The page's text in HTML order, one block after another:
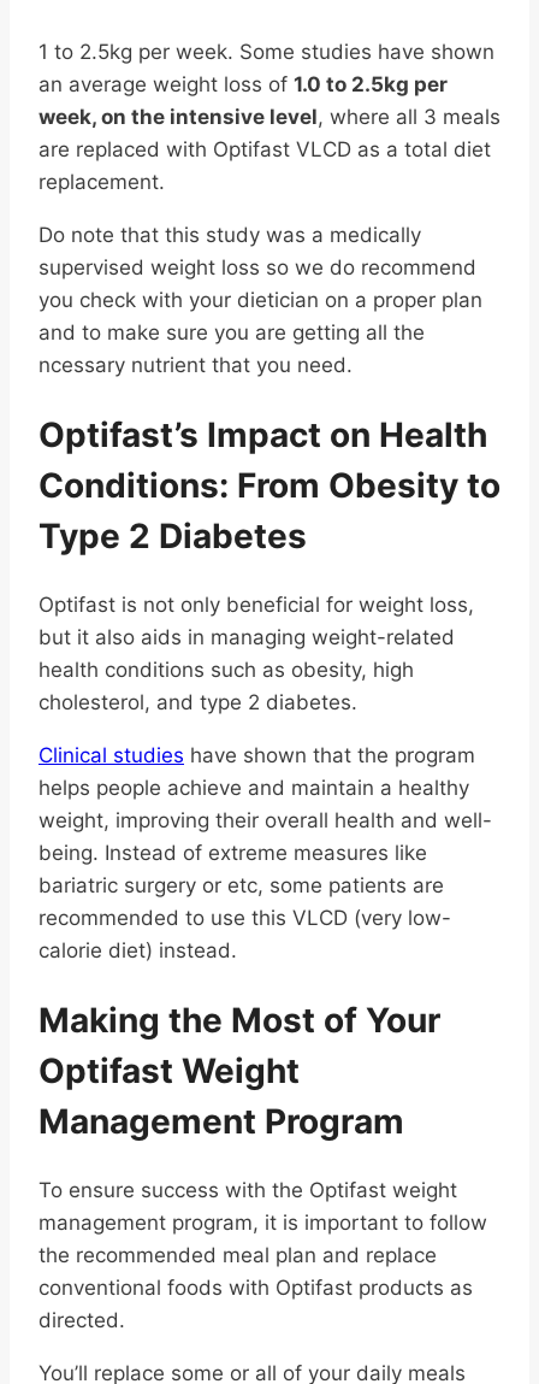
1 to 2.5kg per week. Some studies have shown
an average weight loss of 1.0 to 2.5kg per
week, on the intensive level, where all 3 meals
are replaced with Optifast VLCD as a total diet
replacement.
Do note that this study was a medically
supervised weight loss so we do recommend
you check with your dietician on a proper plan
and to make sure you are getting all the
ncessary nutrient that you need.
Optifast’s Impact on Health
Conditions: From Obesity to
Type 2 Diabetes
Optifast is not only beneficial for weight loss,
but it also aids in managing weight-related
health conditions such as obesity, high
cholesterol, and type 2 diabetes.
Clinical studies have shown that the program
helps people achieve and maintain a healthy
weight, improving their overall health and well-
being. Instead of extreme measures like
bariatric surgery or etc, some patients are
recommended to use this VLCD (very low-
calorie diet) instead.
Making the Most of Your
Optifast Weight
Management Program
To ensure success with the Optifast weight
management program, it is important to follow
the recommended meal plan and replace
conventional foods with Optifast products as
directed.
You’ll replace some or all of your daily meals